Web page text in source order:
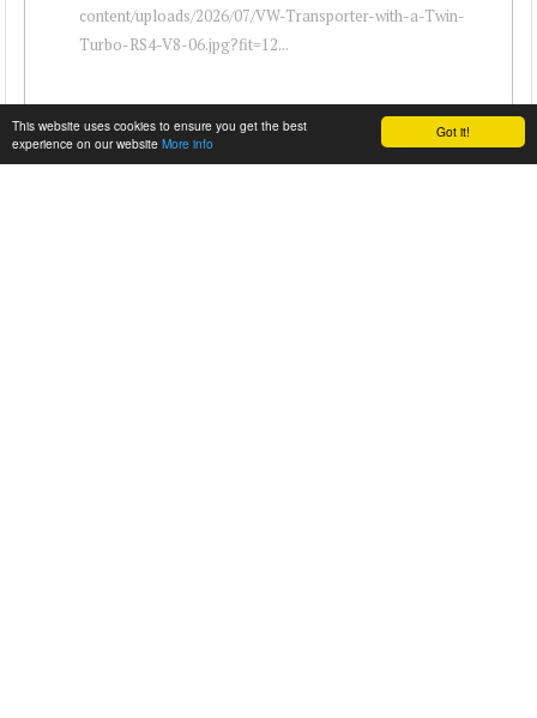
Got it!
This website uses cookies to ensure you get the best
experience on our website More info
content/uploads/2026/07/VW-Transporter-with-a-Twin-
Turbo-RS4-V8-06.jpg?fit=12...